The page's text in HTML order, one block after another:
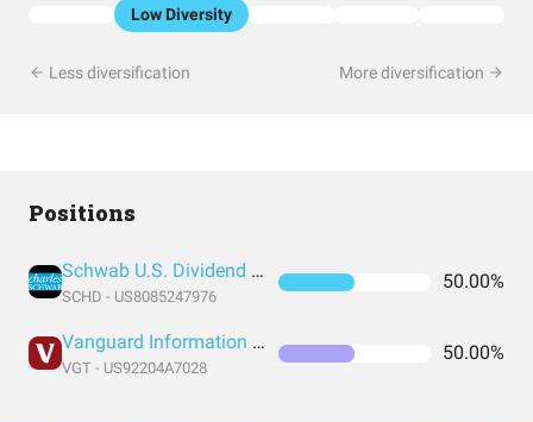
Low Diversity
Less diversification More diversification
Positions
Schwab U.S. Dividend Equity ETF
SCHD - US8085247976
50.00%
Vanguard Information Technology Index Fund ETF Shares
VGT - US92204A7028
50.00%